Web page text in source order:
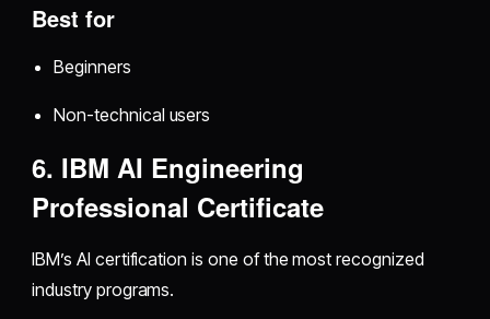
Best for
Beginners
Non-technical users
6. IBM AI Engineering
Professional Certificate
IBM’s AI certification is one of the most recognized
industry programs.